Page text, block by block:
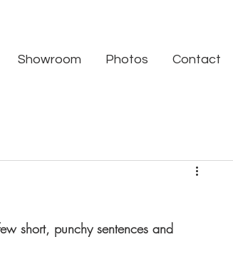
Showroom Photos Contact
short, punchy sentences and